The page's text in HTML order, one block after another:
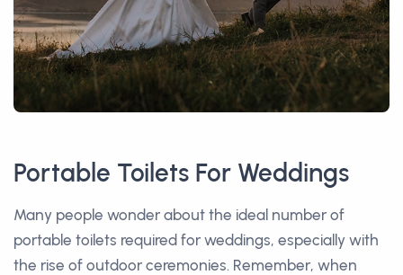
Portable Toilets For Weddings
Many people wonder about the ideal number of
portable toilets required for weddings, especially with
the rise of outdoor ceremonies. Remember, when